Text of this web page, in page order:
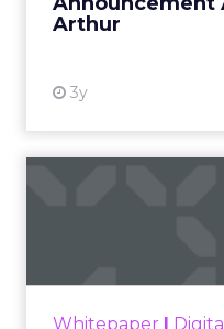
Arthur
3y
Whitepaper |